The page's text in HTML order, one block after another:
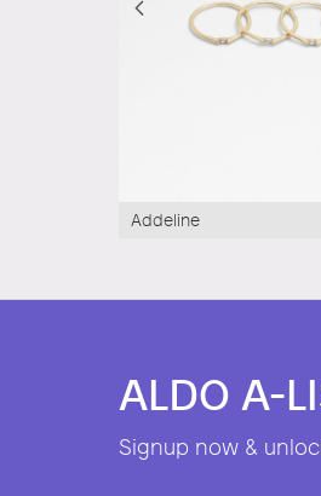
Addeline
ALDO A-
Signup now &